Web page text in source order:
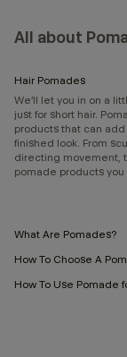
All about
Hair Pomades
We’ll let you in on a
just for short hair.
products that can
finished look. From
directing movement,
pomade products
What Are Pomades?
How To Choose A
How To Use Pomade